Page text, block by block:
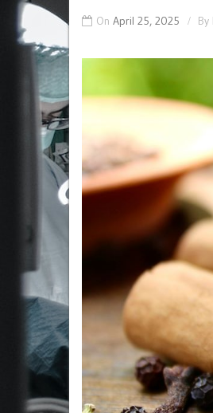
On April 25, 2025 By